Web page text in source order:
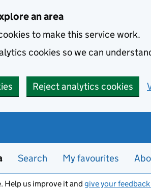
an area
to make this service work.
cookies so we can
Reject analytics cookies
Search My favourites
Help us improve it and give your